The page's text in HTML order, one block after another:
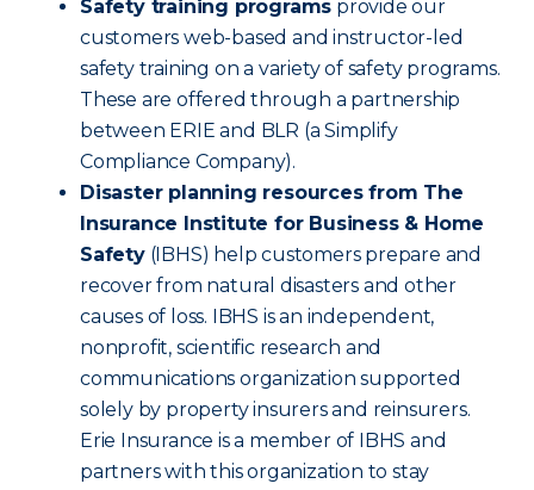
Safety training programs provide our
customers web-based and instructor-led
safety training on a variety of safety programs.
These are offered through a partnership
between ERIE and BLR (a Simplify
Compliance Company).
Disaster planning resources from The
Insurance Institute for Business & Home
Safety(IBHS) help customers prepare and
recover from natural disasters and other
causes of loss. IBHS is an independent,
nonprofit, scientific research and
communications organization supported
solely by property insurers and reinsurers.
Erie Insurance is a member of IBHS and
partners with this organization to stay